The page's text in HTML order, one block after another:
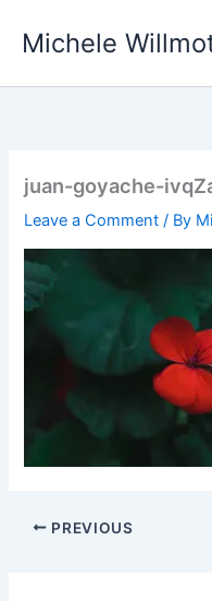
Michele
juan-goyache-
Leave a Comment / By
PREVIOUS